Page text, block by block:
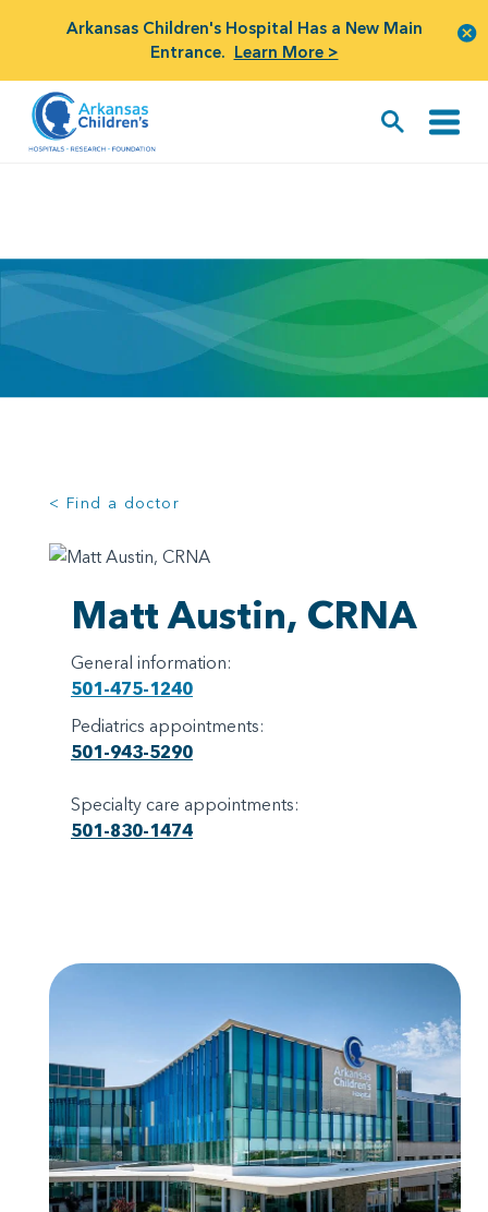
Arkansas Children's Hospital Has a New Main
Entrance. Learn More >
< Find a doctor
Matt Austin, CRNA
General information:
501-475-1240
Pediatrics appointments:
501-943-5290
Specialty care appointments:
501-830-1474